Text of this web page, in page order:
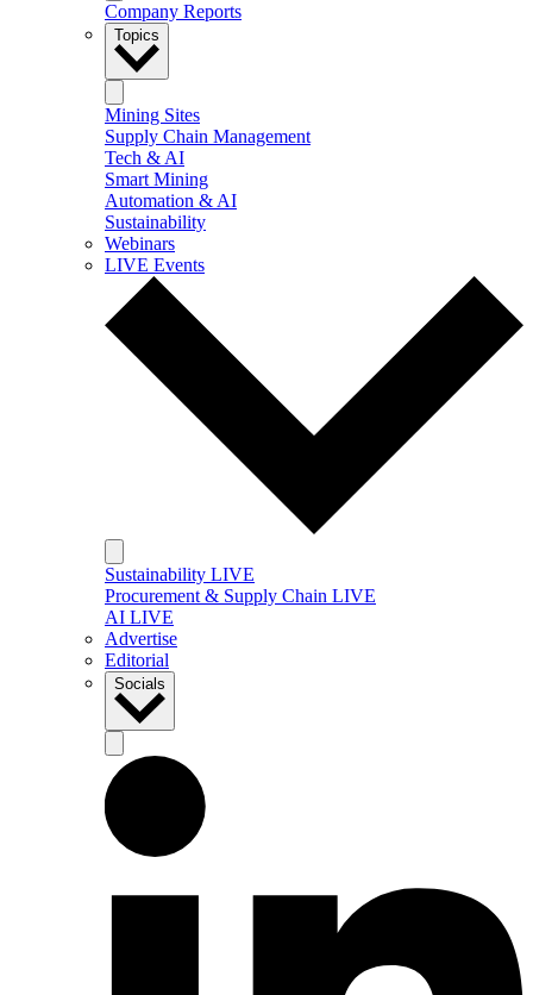
Company Reports
Topics
Mining Sites
Supply Chain Management
Tech & AI
Smart Mining
Automation & AI
Sustainability
Webinars
LIVE Events
Sustainability LIVE
Procurement & Supply Chain LIVE
AI LIVE
Advertise
Editorial
Socials